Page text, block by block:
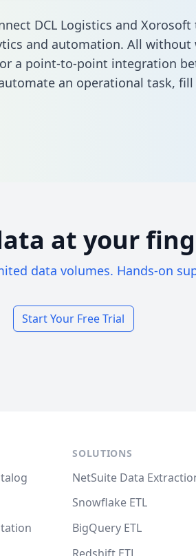
DCL Logistics and
and automation. All
a point-to-point integration
an operational task, fill
at your
data volumes. Hands-on
Start Your Free Trial
SOLUTIONS
NetSuite Data
Snowflake ETL
BigQuery ETL